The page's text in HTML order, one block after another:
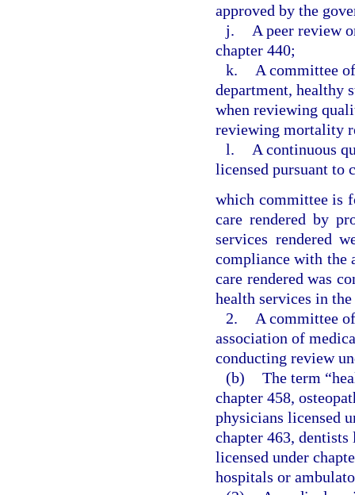
approved by the
j.
A peer review
chapter 440;
k.
A committee
department, healthy
when reviewing
reviewing mortality
l.
A continuous
licensed pursuant to
which committee is
care rendered by
services rendered
compliance with the
care rendered was
health services in
2.
A committee
association of
conducting review
(b) The term
chapter 458,
physicians licensed
chapter 463,
licensed under
hospitals or